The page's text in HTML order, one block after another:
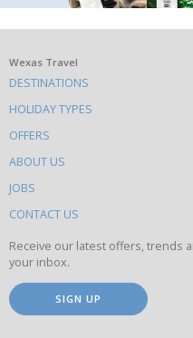
What
else
to
do
on
this
site
Wexas Travel
DESTINATIONS
HOLIDAY TYPES
OFFERS
ABOUT US
JOBS
CONTACT US
Receive our latest offers, trends
your inbox.
SIGN UP